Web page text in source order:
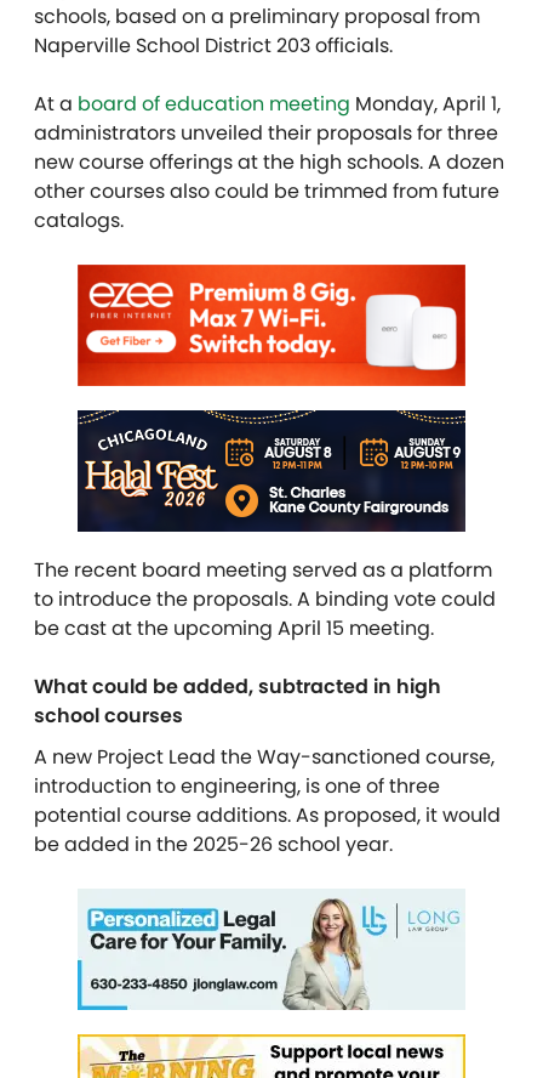
schools, based on a preliminary proposal from
Naperville School District 203 officials.
At a board of education meeting Monday, April 1,
administrators unveiled their proposals for three
new course offerings at the high schools. A dozen
other courses also could be trimmed from future
catalogs.
The recent board meeting served as a platform
to introduce the proposals. A binding vote could
be cast at the upcoming April 15 meeting.
What could be added, subtracted in high
school courses
A new Project Lead the Way-sanctioned course,
introduction to engineering, is one of three
potential course additions. As proposed, it would
be added in the 2025-26 school year.